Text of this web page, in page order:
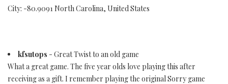
City: -80.9091 North Carolina, United States
kfsutops - Great Twist to an old game
What a great game. The five year olds love playing this after
receiving as a gift. I remember playing the original Sorry game